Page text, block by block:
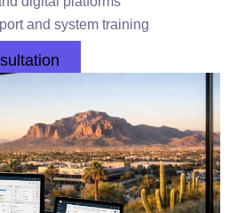
and system training